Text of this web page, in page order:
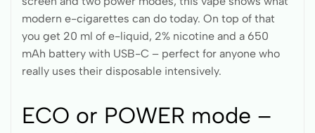
modern e-cigarettes can do today. On top of that
you get 20 ml of e-liquid, 2% nicotine and a 650
mAh battery with USB-C – perfect for anyone who
really uses their disposable intensively.
ECO or POWER mode –